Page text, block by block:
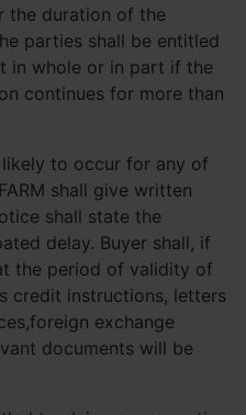
the duration of the
parties shall be entitled
in whole or in part if the
continues for more than
to occur for any of
shall give written
shall state the
delay. Buyer shall, if
the period of validity of
credit instructions, letters
exchange
documents will be